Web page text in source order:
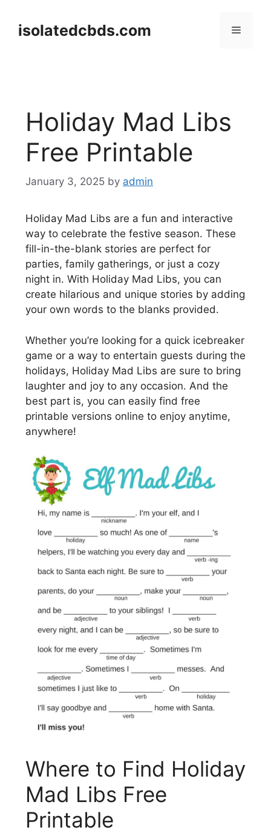
contentisolatedcbds.com Menu
Holiday Mad Libs
Free Printable
January 3, 2025 by admin
Holiday Mad Libs are a fun and interactive
way to celebrate the festive season. These
fill-in-the-blank stories are perfect for
parties, family gatherings, or just a cozy
night in. With Holiday Mad Libs, you can
create hilarious and unique stories by adding
your own words to the blanks provided.
Whether you’re looking for a quick icebreaker
game or a way to entertain guests during the
holidays, Holiday Mad Libs are sure to bring
laughter and joy to any occasion. And the
best part is, you can easily find free
printable versions online to enjoy anytime,
anywhere!
Where to Find Holiday
Mad Libs Free
Printable